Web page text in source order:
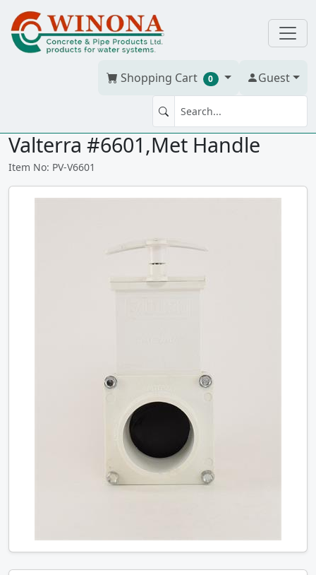
Shopping Cart 0 Guest
PADDLE VALVE 6"PVC/SS ss
Valterra #6601,Met Handle
Item No: PV-V6601